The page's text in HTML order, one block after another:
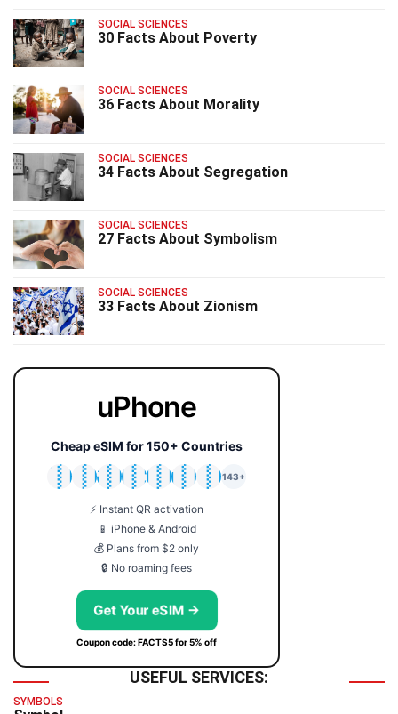
SOCIAL SCIENCES
30 Facts About Poverty
SOCIAL SCIENCES
36 Facts About Morality
SOCIAL SCIENCES
34 Facts About Segregation
SOCIAL SCIENCES
27 Facts About Symbolism
SOCIAL SCIENCES
33 Facts About Zionism
uPhone
Cheap eSIM for 150+ Countries
🇯🇵
🇹🇭
🇬🇧
🇺🇸
🇩🇪
🇦🇺
🇰🇷
143+
⚡ Instant QR activation
📱 iPhone & Android
💰 Plans from $2 only
🔒 No roaming fees
Get Your eSIM →
Coupon code: FACTS5 for 5% off
USEFUL SERVICES:
SYMBOLS